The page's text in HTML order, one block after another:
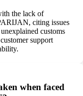
the lack of
citing issues
customs
support
when faced